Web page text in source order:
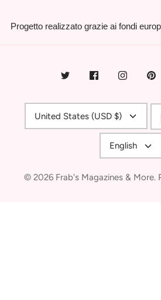
Progetto realizzato grazie ai fondi
Currency
United States (USD $)
Language
English
© 2026 Frab's Magazines & More.